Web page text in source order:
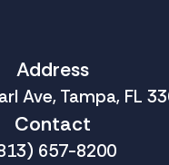
Address
Ave, Tampa, FL
Contact
657-8200